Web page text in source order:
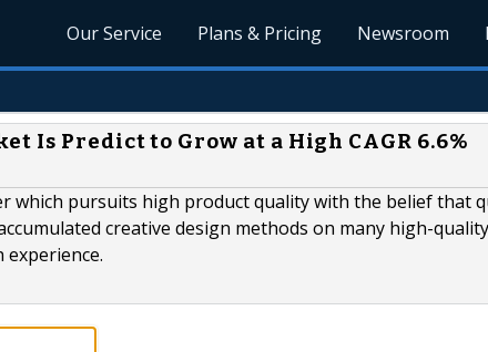
Our Service Plans & Pricing Newsroom
Is Predict to Grow at a High CAGR 6.6%
which pursuits high product quality with the belief that
creative design methods on many high-quality